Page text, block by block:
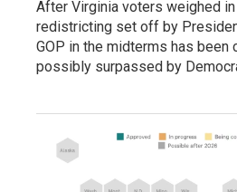
After Virginia voters weighed in
redistricting set off by
GOP in the midterms has been
possibly surpassed by